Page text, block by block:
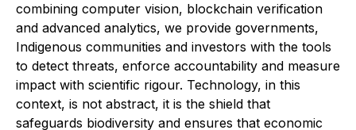
combining computer vision, blockchain verification
and advanced analytics, we provide governments,
Indigenous communities and investors with the tools
to detect threats, enforce accountability and measure
impact with scientific rigour. Technology, in this
context, is not abstract, it is the shield that
safeguards biodiversity and ensures that economic